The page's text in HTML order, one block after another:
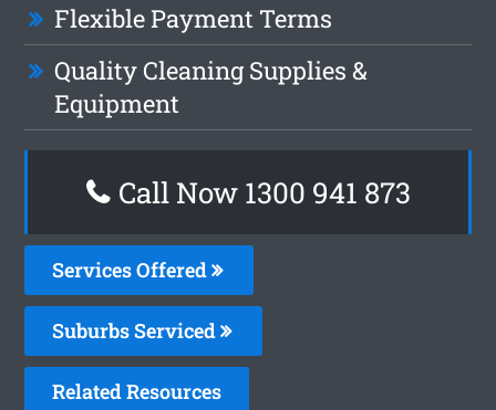
Flexible Payment Terms
Quality Cleaning Supplies &
Equipment
Call Now 1300 941 873
Services Offered
Suburbs Serviced
Related Resources